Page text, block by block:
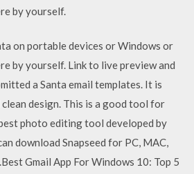
by yourself.
on portable devices or Windows or
by yourself. Link to live preview and
a Santa email templates. It is
design. This is a good tool for
photo editing tool developed by
download Snapseed for PC, MAC,
Gmail App For Windows 10: Top 5